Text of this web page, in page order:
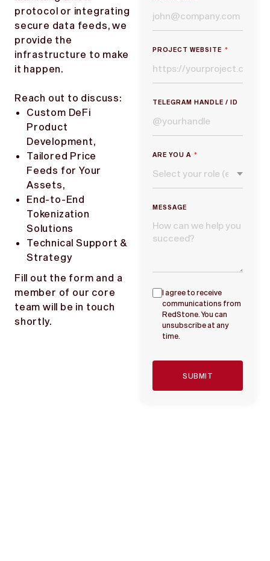
protocol or integrating
secure data feeds, we
provide the
infrastructure to make
it happen.
Reach out to discuss:
Custom DeFi
Product
Development,
Tailored Price
Feeds for Your
Assets,
End-to-End
Tokenization
Solutions
Technical Support &
Strategy
Fill out the form and a
member of our core
team will be in touch
shortly.
PROJECT WEBSITE *
TELEGRAM HANDLE / ID
ARE YOU A *
MESSAGE
I agree to receive
communications from
RedStone. You can
unsubscribe at any
time.
SUBMIT